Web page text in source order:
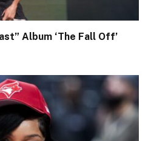
Album ‘The Fall Off’